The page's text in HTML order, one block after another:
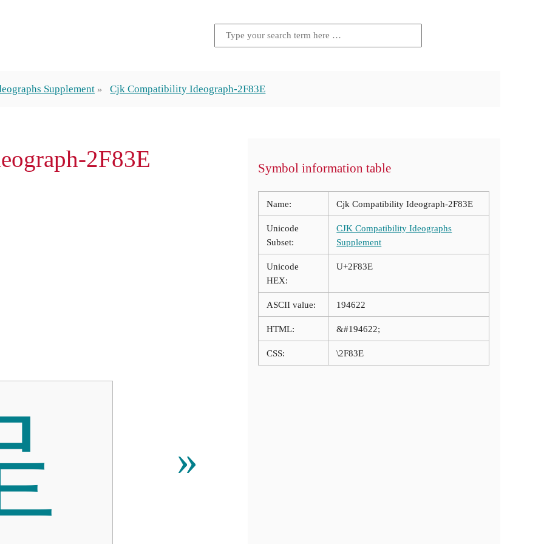
Supplement Cjk Compatibility Ideograph-2F83E
2F83E
»
Symbol information table
Name: Cjk Compatibility Ideograph-2F83E
Unicode
Subset:
CJK Compatibility Ideographs
Supplement
Unicode
HEX:
U+2F83E
ASCII value: 194622
HTML: &#194622;
CSS: \2F83E